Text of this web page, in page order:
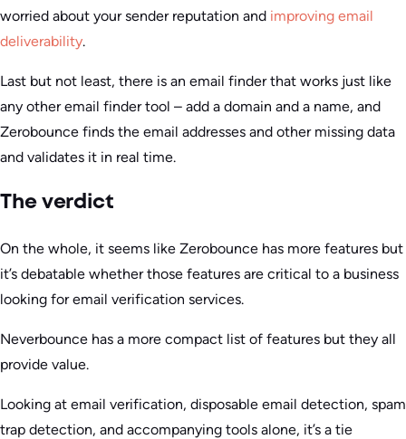
worried about your sender reputation and improving email
deliverability.
Last but not least, there is an email finder that works just like
any other email finder tool – add a domain and a name, and
Zerobounce finds the email addresses and other missing data
and validates it in real time.
The verdict
On the whole, it seems like Zerobounce has more features but
it’s debatable whether those features are critical to a business
looking for email verification services.
Neverbounce has a more compact list of features but they all
provide value.
Looking at email verification, disposable email detection, spam
trap detection, and accompanying tools alone, it’s a tie